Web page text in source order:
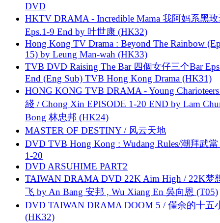
DVD
HKTV DRAMA - Incredible Mama 我阿妈系黑
Eps.1-9 End by 叶世康 (HK32)
Hong Kong TV Drama : Beyond The Rainbow
15) by Leung Man-wah (HK33)
TVB DVD Raising The Bar 四個女仔三个Bar
End (Eng Sub) TVB Hong Kong Drama (HK31)
HONG KONG TVB DRAMA - Young
綫 / Chong Xin EPISODE 1-20 END by Lam
Bong 林忠邦 (HK24)
MASTER OF DESTINY / 风云天地
DVD TVB Hong Kong : Wudang Rules/潮拜武當
1-20
DVD ARSUHIME PART2
TAIWAN DRAMA DVD 22K Aim High / 22K梦
飞 by An Bang 安邦 , Wu Xiang En 吳向恩 (T05)
DVD TAIWAN DRAMA DOOM 5 / 僅余的十五
(HK32)